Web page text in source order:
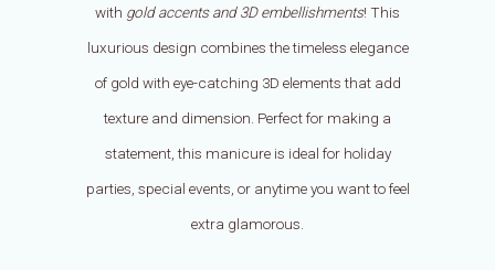
with gold accents and 3D embellishments! This
luxurious design combines the timeless elegance
of gold with eye-catching 3D elements that add
texture and dimension. Perfect for making a
statement, this manicure is ideal for holiday
parties, special events, or anytime you want to feel
extra glamorous.